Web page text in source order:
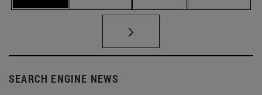
SEARCH ENGINE NEWS